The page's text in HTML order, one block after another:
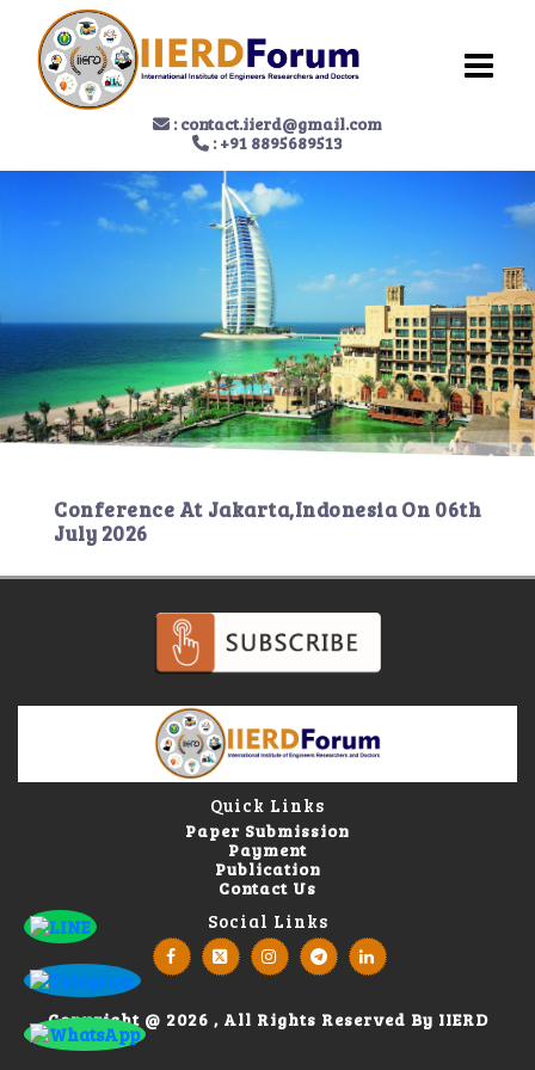
:contact.iierd@gmail.com
: +91 8895689513
Conference At Jakarta,IndonesiaOn 06th
July 2026
Quick Links
Paper Submission
Payment
Publication
Contact Us
Social Links
Copyright @ 2026 , All Rights Reserved By IIERD